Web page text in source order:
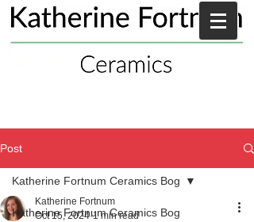
Post
Katherine Fortnum Ceramics Bog
Katherine Fortnum Ceramics Bog
Katherine Fortnum
Oct 15, 2024 1 min read